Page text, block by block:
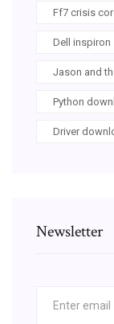
Ff7 crisis
Dell inspiron
Jason and
Python
Driver
Newsletter